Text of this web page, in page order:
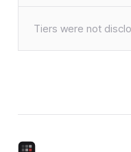
Tiers were not